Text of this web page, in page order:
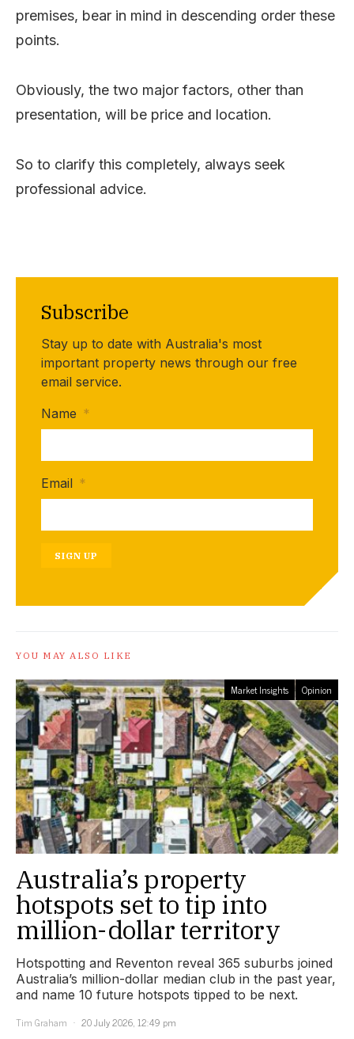
premises, bear in mind in descending order these
points.
Obviously, the two major factors, other than
presentation, will be price and location.
So to clarify this completely, always seek
professional advice.
Subscribe
Stay up to date with Australia's most
important property news through our free
email service.
Name *
Email *
SIGN UP
YOU MAY ALSO LIKE
Market Insights Opinion
Australia’s property
hotspots set to tip into
million-dollar territory
Hotspotting and Reventon reveal 365 suburbs joined
Australia’s million-dollar median club in the past year,
and name 10 future hotspots tipped to be next.
Tim Graham
20 July 2026, 12:49 pm